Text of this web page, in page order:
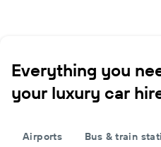
Everything you
your luxury car
Airports Bus & train